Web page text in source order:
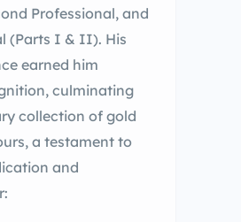
Professional, and
(Parts I & II). His
earned him
culminating
collection of gold
a testament to
and